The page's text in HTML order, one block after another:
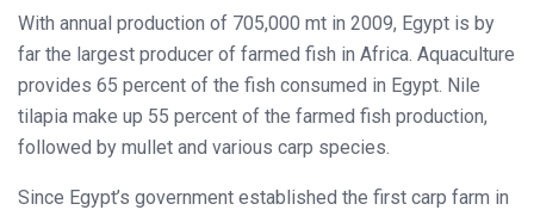
With annual production of 705,000 mt in 2009, Egypt is by
far the largest producer of farmed fish in Africa. Aquaculture
provides 65 percent of the fish consumed in Egypt. Nile
tilapia make up 55 percent of the farmed fish production,
followed by mullet and various carp species.
Since Egypt’s government established the first carp farm in